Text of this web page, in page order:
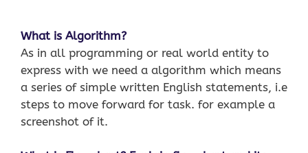
What is Algorithm?
As in all programming or real world entity to
express with we need a algorithm which means
a series of simple written English statements, i.e
steps to move forward for task. for example a
screenshot of it.